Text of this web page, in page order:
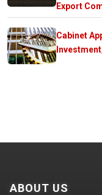
Export
Cabinet
ABOUT US